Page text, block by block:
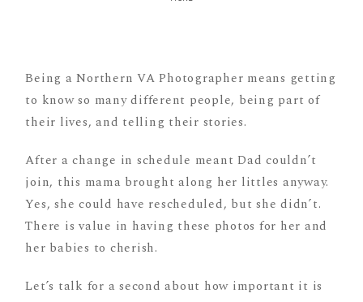
Being a Northern VA Photographer means getting
to know so many different people, being part of
their lives, and telling their stories.
After a change in schedule meant Dad couldn’t
join, this mama brought along her littles anyway.
Yes, she could have rescheduled, but she didn’t.
There is value in having these photos for her and
her babies to cherish.
Let’s talk for a second about how important it is